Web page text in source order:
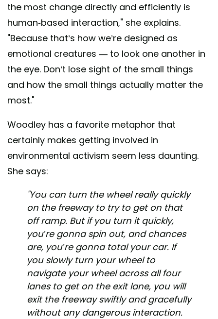
the most change directly and efficiently is
human-based interaction," she explains.
"Because that’s how we’re designed as
emotional creatures — to look one another in
the eye. Don’t lose sight of the small things
and how the small things actually matter the
most."
Woodley has a favorite metaphor that
certainly makes getting involved in
environmental activism seem less daunting.
She says:
"You can turn the wheel really quickly
on the freeway to try to get on that
off ramp. But if you turn it quickly,
you’re gonna spin out, and chances
are, you’re gonna total your car. If
you slowly turn your wheel to
navigate your wheel across all four
lanes to get on the exit lane, you will
exit the freeway swiftly and gracefully
without any dangerous interaction.